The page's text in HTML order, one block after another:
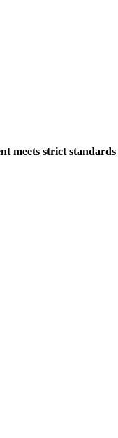
meets strict